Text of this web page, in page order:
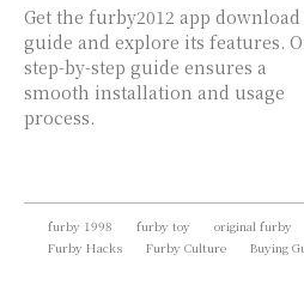
Get the furby2012 app download
guide and explore its features.
step-by-step guide ensures a
smooth installation and usage
process.
furby 1998 furby toy original furby
Furby Hacks
Furby Culture Buying